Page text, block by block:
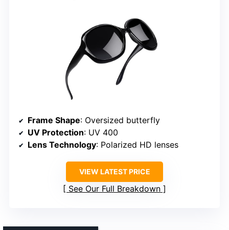
Frame Shape: Oversized butterfly
UV Protection: UV 400
Lens Technology: Polarized HD lenses
VIEW LATEST PRICE
See Our Full Breakdown